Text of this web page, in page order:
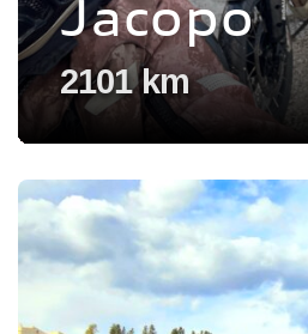
Jacopo
2101 km
Voir l'experience